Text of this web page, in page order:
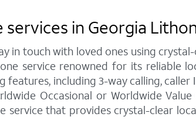
in Georgia
in touch with loved ones using
service renowned for its reliable
including 3-way calling,
Occasional or Worldwide
service that provides crystal-clear